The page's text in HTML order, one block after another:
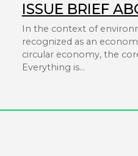
ISSUE BRIEF
In the context of
recognized as an
circular economy, the
Everything is…